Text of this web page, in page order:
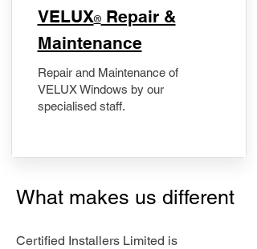
​VELUX®Repair &
Maintenance
Repair and Maintenance of
VELUX Windows by our
specialised staff.
What makes us different
Certified Installers Limited is